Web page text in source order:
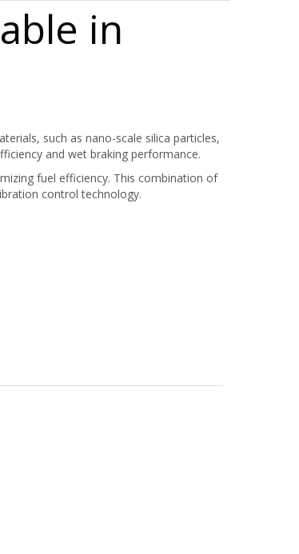
in
such as nano-scale silica particles,
and wet braking performance.
fuel efficiency. This combination of
control technology.